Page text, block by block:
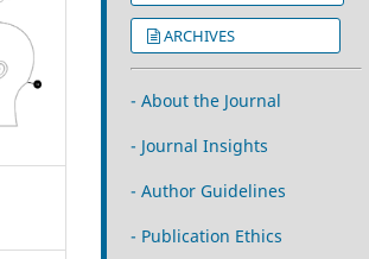
ARCHIVES
- About the Journal
- Journal Insights
- Author Guidelines
- Publication Ethics